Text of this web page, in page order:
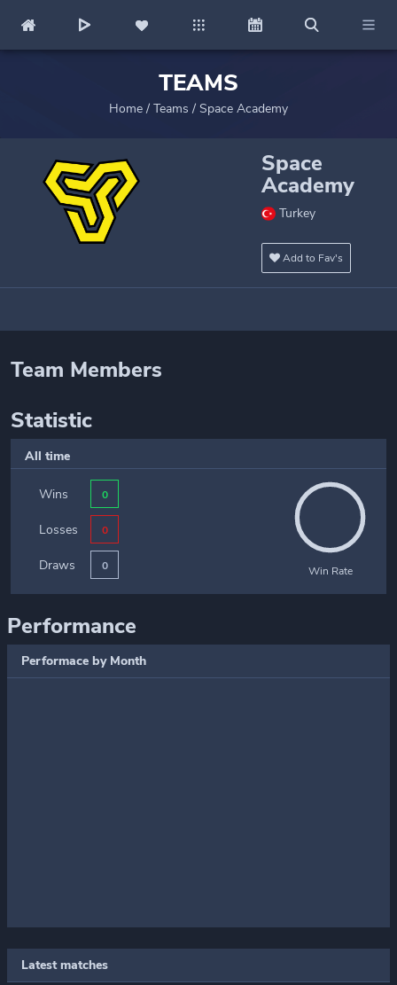
TEAMS
Home / Teams / Space Academy
Space
Academy
Turkey
Add to Fav's
Team Members
Statistic
All time
Wins 0
Losses 0
Draws 0 Win Rate
Performance
Performace by Month
Latest matches